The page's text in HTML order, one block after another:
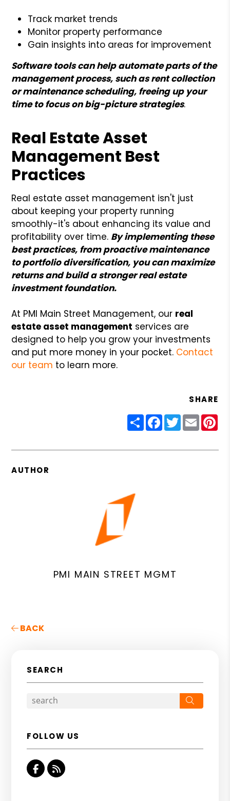
Track market trends
Monitor property performance
Gain insights into areas for improvement
Software tools can help automate parts of the
management process, such as rent collection
or maintenance scheduling, freeing up your
time to focus on big-picture strategies.
Real Estate Asset
Management Best
Practices
Real estate asset management isn't just
about keeping your property running
smoothly-it's about enhancing its value and
profitability over time. By implementing these
best practices, from proactive maintenance
to portfolio diversification, you can maximize
returns and build a stronger real estate
investment foundation.
At PMI Main Street Management, our real
estate asset management services are
designed to help you grow your investments
and put more money in your pocket. Contact
our team to learn more.
SHARE
ShareFacebook
Twitter
Email
AUTHOR
PMI MAIN STREET MGMT
BACK
SEARCH
FOLLOW US
Facebook
RSS